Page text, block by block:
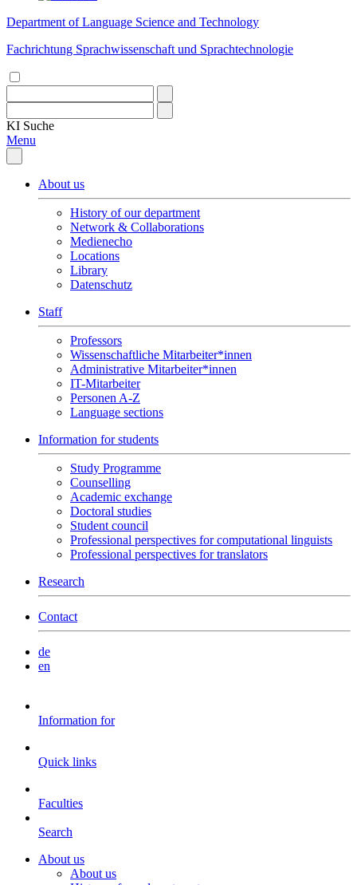
Department of Language Science and Technology
Fachrichtung Sprachwissenschaft und Sprachtechnologie
KI Suche
Menu
About us
History of our department
Network & Collaborations
Medienecho
Locations
Library
Datenschutz
Staff
Professors
Wissenschaftliche Mitarbeiter*innen
Administrative Mitarbeiter*innen
IT-Mitarbeiter
Personen A-Z
Language sections
Information for students
Study Programme
Counselling
Academic exchange
Doctoral studies
Student council
Professional perspectives for computational linguists
Professional perspectives for translators
Research
Contact
de
en
Information for
Quick links
Faculties
Search
About us
About us